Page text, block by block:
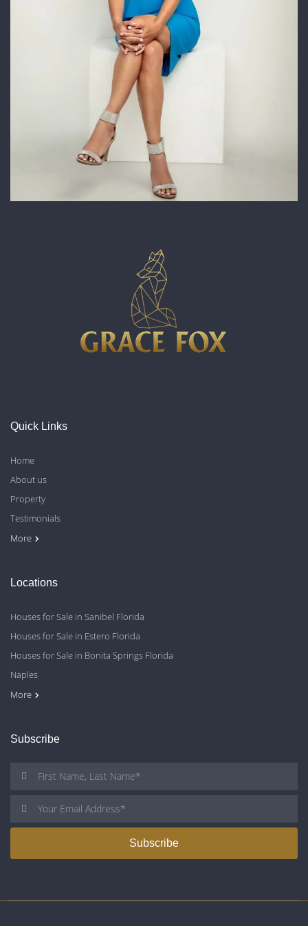
Quick Links
More
Home
About us
Property
Testimonials
Contact Us
Blog
Privacy Policy
Locations
More
Houses for Sale in Sanibel Florida
Houses for Sale in Estero Florida
Houses for Sale in Bonita Springs Florida
Naples
Cape Coral
Fort Myers
Subscribe